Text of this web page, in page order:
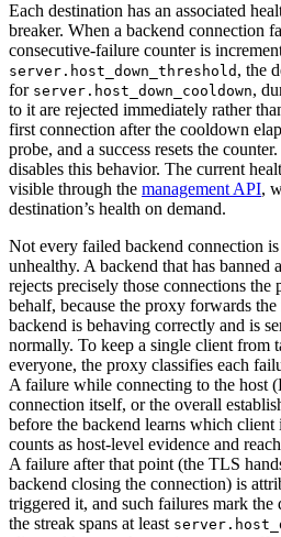
Each destination has an associated
breaker. When a backend connection
consecutive-failure counter is
server.host_down_threshold , the
for server.host_down_cooldown,
to it are rejected immediately rather
first connection after the cooldown
probe, and a success resets the
disables this behavior. The current
visible through the management API,
destination’s health on demand.
Not every failed backend connection
unhealthy. A backend that has banned
rejects precisely those connections the
behalf, because the proxy forwards the
backend is behaving correctly and is
normally. To keep a single client from
everyone, the proxy classifies each
A failure while connecting to the host
connection itself, or the overall
before the backend learns which
counts as host-level evidence and
A failure after that point (the TLS
backend closing the connection) is
triggered it, and such failures mark
the streak spans at least